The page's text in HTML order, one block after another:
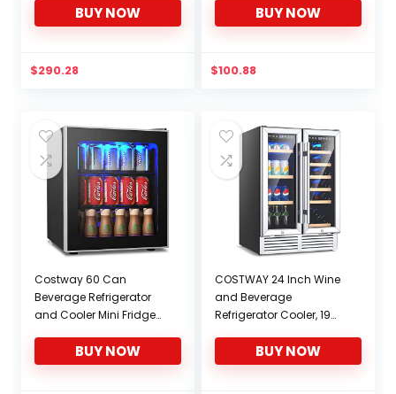
Champagne Cooler for
Home and Bar,Small
Dispenser,Electronic
BUY NOW
$290.28
BUY NOW
$100.88
Costway 60 Can
Beverage Refrigerator
and Cooler Mini Fridge
Soda Beer or Wine Small
Drink Dispenser Machine
BUY NOW
COSTWAY 24 Inch Wine
and Beverage
Refrigerator Cooler, 19
Dual Zone Beverage
Fridge Cellar with
BUY NOW